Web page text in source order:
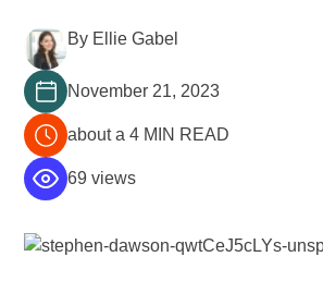
By Ellie Gabel
November 21, 2023
about a 4 MIN READ
69 views